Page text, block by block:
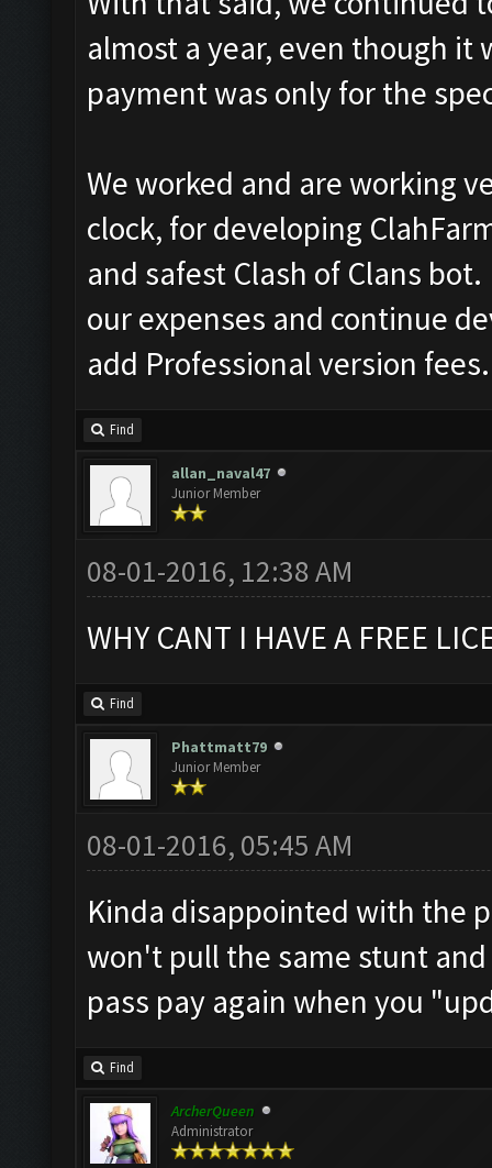
almost a year, even though it
payment was only for the
We worked and are working
clock, for developing
and safest Clash of Clans
our expenses and continue
add Professional version fees.
Find
allan_naval47
Junior Member
08-01-2016, 12:38 AM
WHY CANT I HAVE A FREE
Find
Phattmatt79
Junior Member
08-01-2016, 05:45 AM
Kinda disappointed with the
won't pull the same stunt
pass pay again when you
Find
ArcherQueen
Administrator